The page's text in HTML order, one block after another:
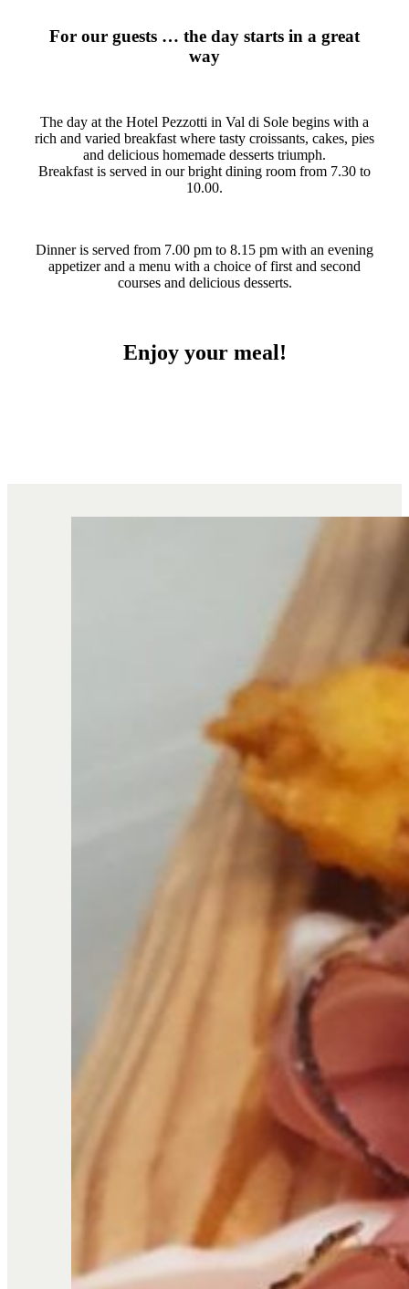
For our guests … the day starts in a great
way
The day at the Hotel Pezzotti in Val di Sole begins with a
rich and varied breakfast where tasty croissants, cakes, pies
and delicious homemade desserts triumph.
Breakfast is served in our bright dining room from 7.30 to
10.00.
Dinner is served from 7.00 pm to 8.15 pm with an evening
appetizer and a menu with a choice of first and second
courses and delicious desserts.
Enjoy your meal!